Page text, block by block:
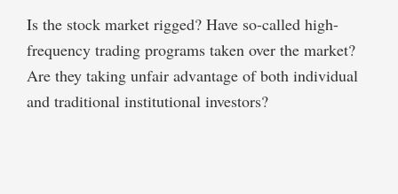
Is the stock market rigged? Have so-called high-
frequency trading programs taken over the market?
Are they taking unfair advantage of both individual
and traditional institutional investors?